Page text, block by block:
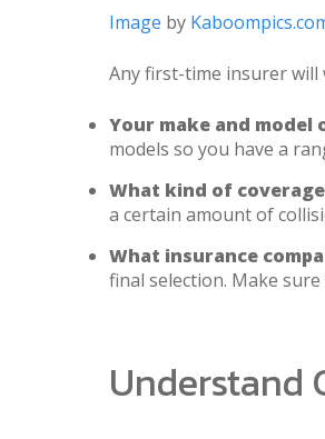
Image by
Any first-time insurer will
Your make and model
models so you have a
What kind of coverage
a certain amount of
What insurance
final selection. Make
Understand